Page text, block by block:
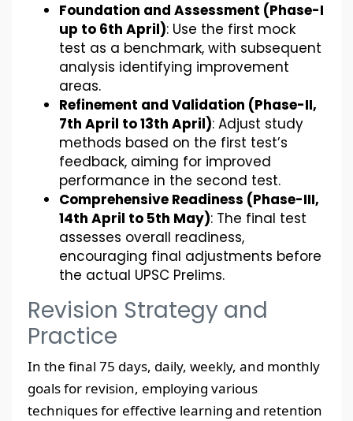
Foundation and Assessment (Phase-I
up to 6th April): Use the first mock
test as a benchmark, with subsequent
analysis identifying improvement
areas.
Refinement and Validation (Phase-II,
7th April to 13th April): Adjust study
methods based on the first test’s
feedback, aiming for improved
performance in the second test.
Comprehensive Readiness (Phase-III,
14th April to 5th May): The final test
assesses overall readiness,
encouraging final adjustments before
the actual UPSC Prelims.
Revision Strategy and
Practice
In the final 75 days, daily, weekly, and monthly
goals for revision, employing various
techniques for effective learning and retention